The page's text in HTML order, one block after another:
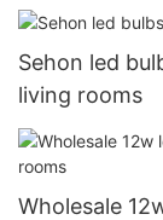
Sehon led
living rooms
Wholesale